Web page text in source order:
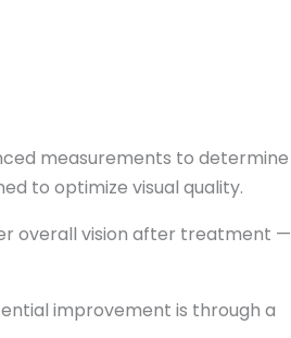
measurements to determine
to optimize visual quality.
overall vision after treatment —
improvement is through a